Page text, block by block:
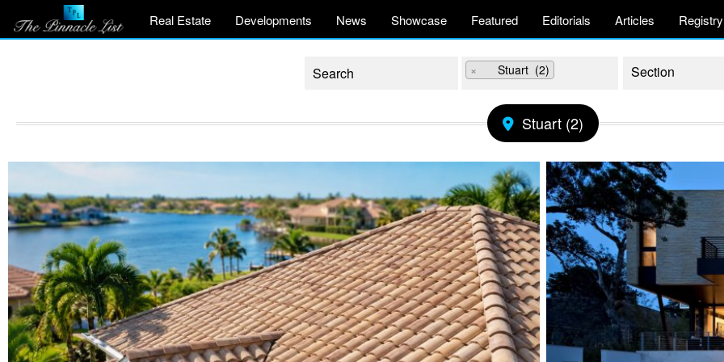
Real Estate Developments News Showcase Featured Editorials Articles Registry
× Stuart (2)
Stuart (2)